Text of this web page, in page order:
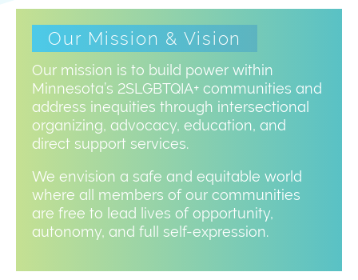
Our Mission & Vision
Our mission is to build power within
Minnesota’s 2SLGBTQIA+ communities and
address inequities through intersectional
organizing, advocacy, education, and
direct support services.
We envision a safe and equitable world
where all members of our communities
are free to lead lives of opportunity,
autonomy, and full self-expression.